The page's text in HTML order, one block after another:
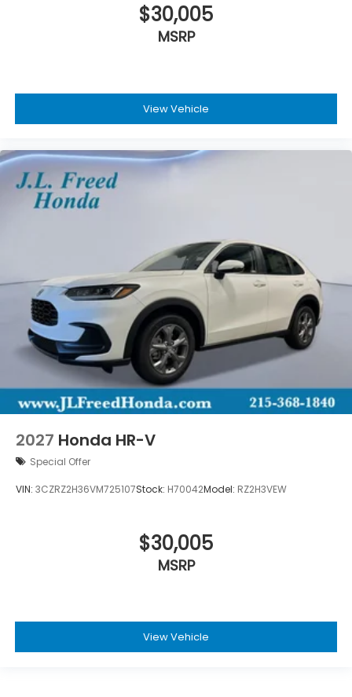
$30,005
MSRP
View Vehicle
2027 Honda HR-V
Special Offer
VIN: 3CZRZ2H36VM725107Stock: H70042Model: RZ2H3VEW
$30,005
MSRP
View Vehicle